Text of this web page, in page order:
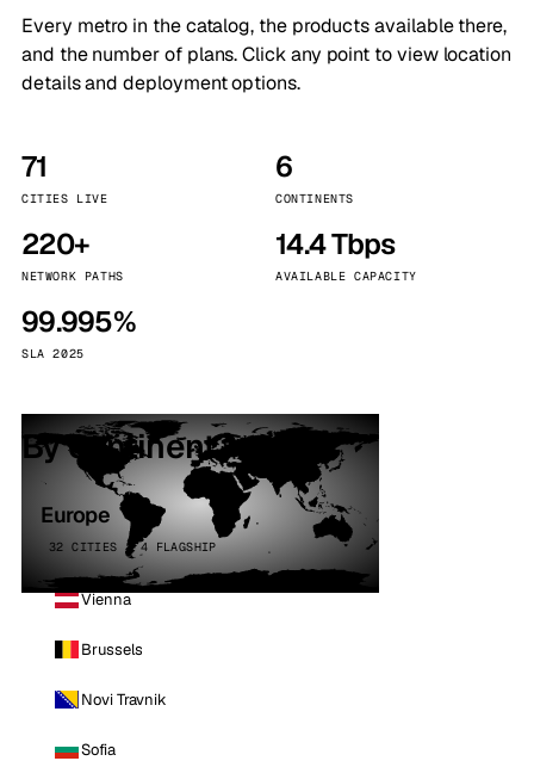
Every metro in the catalog, the products available there,
and the number of plans. Click any point to view location
details and deployment options.
71
CITIES LIVE
6
CONTINENTS
220+
NETWORK PATHS
14.4 Tbps
AVAILABLE CAPACITY
99.995%
SLA 2025
By continent
Europe
32 CITIES · 4 FLAGSHIP
Vienna
Brussels
Novi Travnik
Sofia